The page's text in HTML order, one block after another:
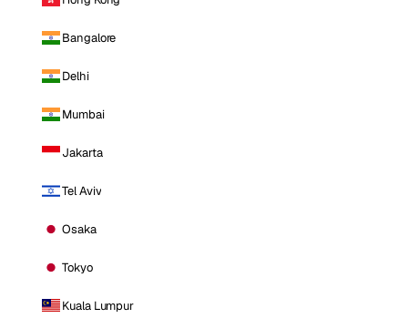
Bangalore
Delhi
Mumbai
Jakarta
Tel Aviv
Osaka
Tokyo
Kuala Lumpur